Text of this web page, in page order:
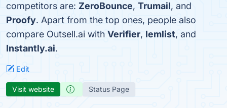
competitors are: ZeroBounce, Trumail, and
Proofy. Apart from the top ones, people also
compare Outsell.ai with Verifier, lemlist, and
Instantly.ai.
Edit
Visit website Status Page